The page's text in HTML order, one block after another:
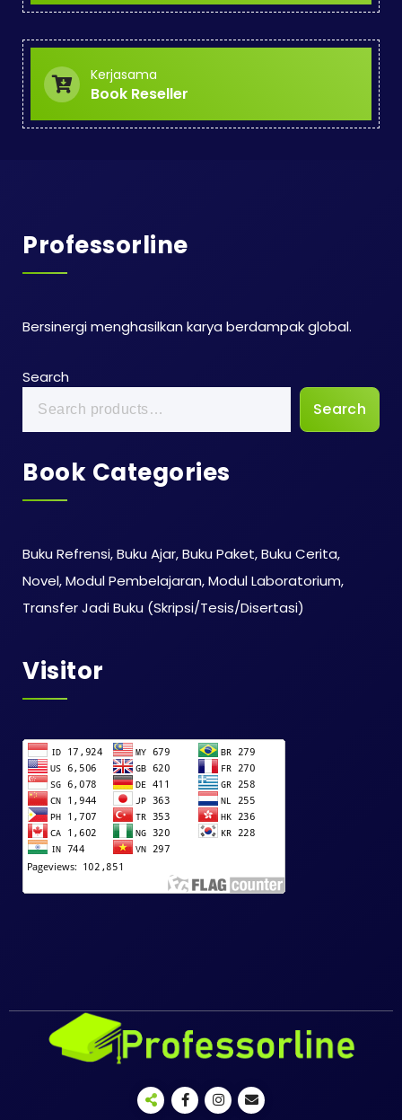
Kerjasama
Book Reseller
Professorline
Bersinergi menghasilkan karya berdampak global.
Search
Search
Book Categories
Buku Refrensi, Buku Ajar, Buku Paket, Buku Cerita,
Novel, Modul Pembelajaran, Modul Laboratorium,
Transfer Jadi Buku (Skripsi/Tesis/Disertasi)
Visitor